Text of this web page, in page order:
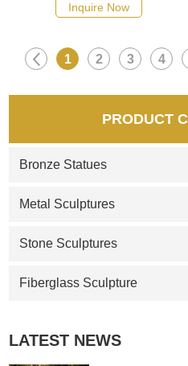
Inquire Now
1 2 3 4
PRODUCT
Bronze Statues
Metal Sculptures
Stone Sculptures
Fiberglass Sculpture
LATEST NEWS